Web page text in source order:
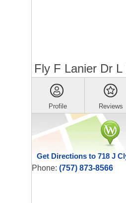
Fly F Lanier Dr
Profile Reviews
Phone: (757) 873-8566